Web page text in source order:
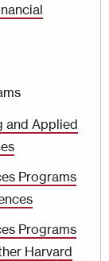
and Applied
Programs
Programs
Harvard